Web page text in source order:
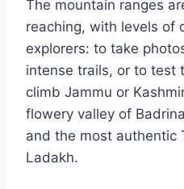
The mountain ranges
reaching, with levels of
explorers: to take
intense trails, or to test
climb Jammu or
flowery valley of
and the most authentic
Ladakh.